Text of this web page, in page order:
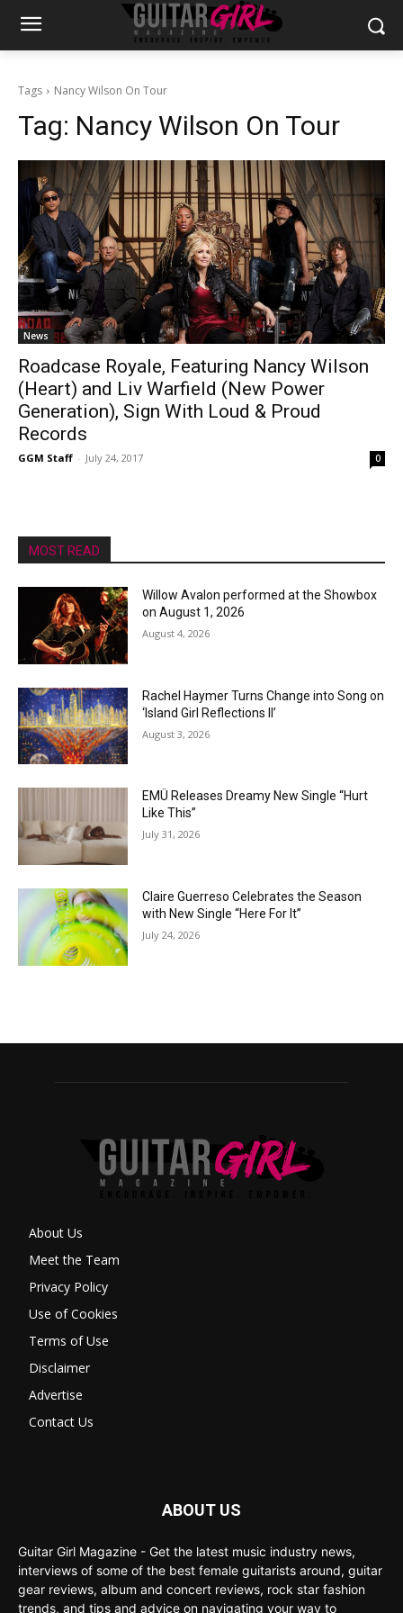
Tags Nancy Wilson On Tour
Tag: Nancy Wilson On Tour
News
Roadcase Royale, Featuring Nancy Wilson
(Heart) and Liv Warfield (New Power
Generation), Sign With Loud & Proud
Records
GGM Staff - July 24, 2017 0
MOST READ
Willow Avalon performed at the Showbox
on August 1, 2026
August 4, 2026
Rachel Haymer Turns Change into Song on
‘Island Girl Reflections II’
August 3, 2026
EMÜ Releases Dreamy New Single “Hurt
Like This”
July 31, 2026
Claire Guerreso Celebrates the Season
with New Single “Here For It”
July 24, 2026
About Us
Meet the Team
Privacy Policy
Use of Cookies
Terms of Use
Disclaimer
Advertise
Contact Us
ABOUT US
Guitar Girl Magazine - Get the latest music industry news,
interviews of some of the best female guitarists around, guitar
gear reviews, album and concert reviews, rock star fashion
trends, and tips and advice on navigating your way to